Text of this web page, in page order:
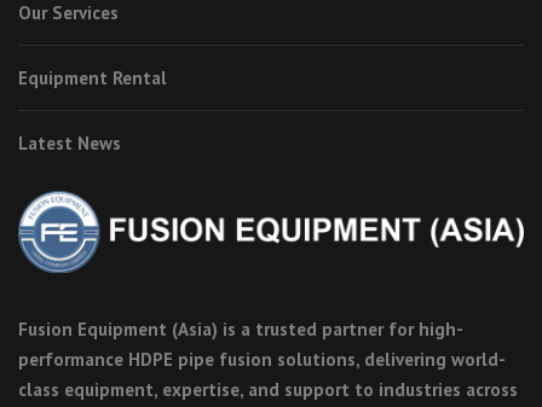
Our Services
Equipment Rental
Latest News
Fusion Equipment (Asia) is a trusted partner for high-
performance HDPE pipe fusion solutions, delivering world-
class equipment, expertise, and support to industries across